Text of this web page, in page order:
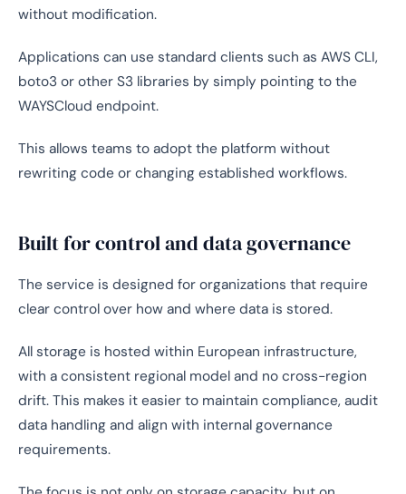
without modification.
Applications can use standard clients such as AWS CLI,
boto3 or other S3 libraries by simply pointing to the
WAYSCloud endpoint.
This allows teams to adopt the platform without
rewriting code or changing established workflows.
Built for control and data governance
The service is designed for organizations that require
clear control over how and where data is stored.
All storage is hosted within European infrastructure,
with a consistent regional model and no cross-region
drift. This makes it easier to maintain compliance, audit
data handling and align with internal governance
requirements.